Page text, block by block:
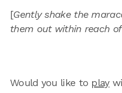
[Gently shake the
them out within reach
Would you like to play